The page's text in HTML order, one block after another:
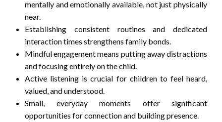
mentally and emotionally available, not just physically
near.
Establishing consistent routines and dedicated
interaction times strengthens family bonds.
Mindful engagement means putting away distractions
and focusing entirely on the child.
Active listening is crucial for children to feel heard,
valued, and understood.
Small, everyday moments offer significant
opportunities for connection and building presence.